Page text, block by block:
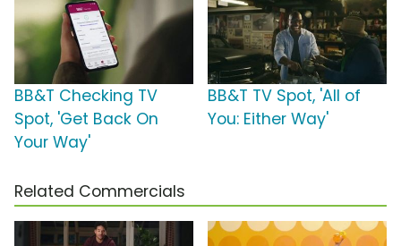
BB&T Checking TV
Spot, 'Get Back On
Your Way'
BB&T TV Spot, 'All of
You: Either Way'
Related Commercials